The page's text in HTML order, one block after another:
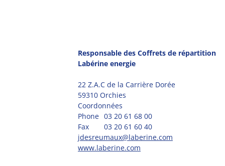
Responsable des Coffrets de répartition
Labérine energie
22 Z.A.C de la Carrière Dorée
59310 Orchies
Coordonnées
Phone 03 20 61 68 00
Fax
03 20 61 60 40
jdesreumaux@laberine.com
www.laberine.com